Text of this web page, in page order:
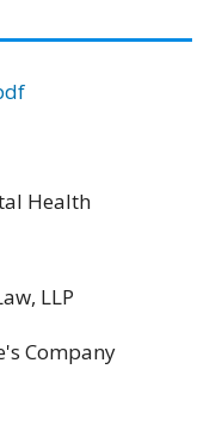
Health
LLP
Company